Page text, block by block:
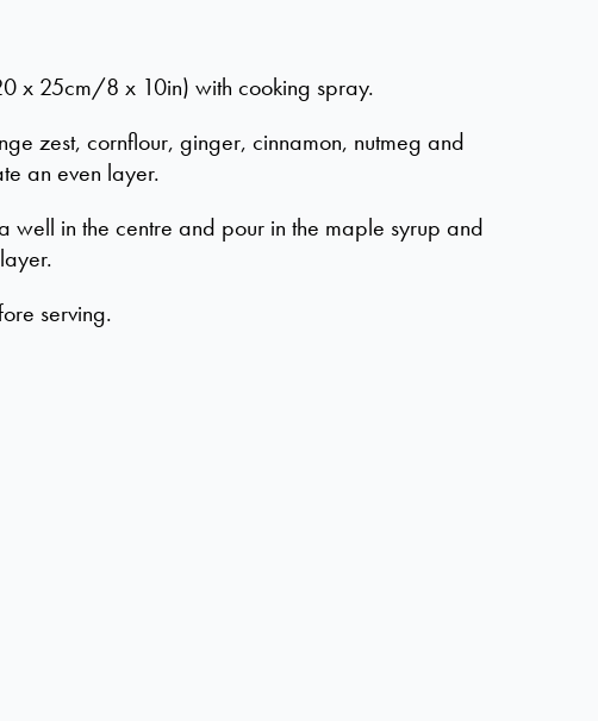
x 25cm/8 x 10in) with cooking spray.
zest, cornflour, ginger, cinnamon, nutmeg and
an even layer.
well in the centre and pour in the maple syrup and
serving.